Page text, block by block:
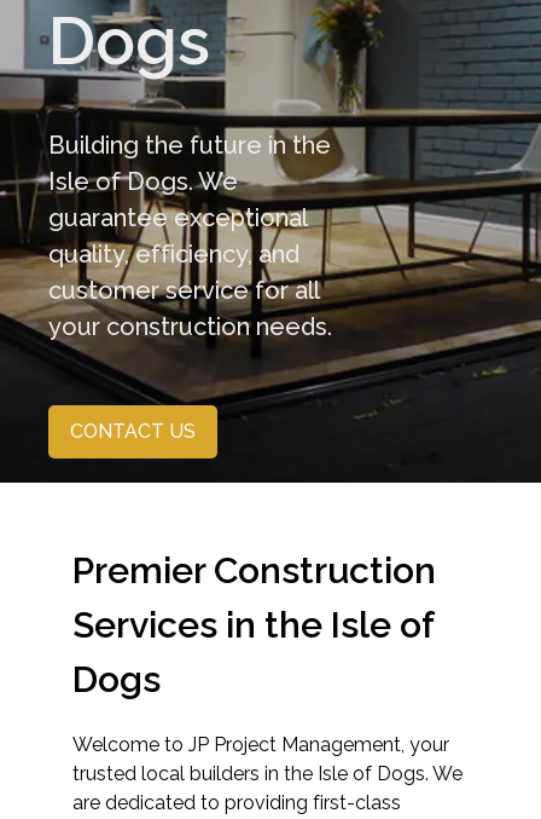
Dogs
Building the future in the
Isle of Dogs. We
guarantee exceptional
quality, efficiency, and
customer service for all
your construction needs.
CONTACT US
Premier Construction
Services in the Isle of
Dogs
Welcome to JP Project Management, your
trusted local builders in the Isle of Dogs. We
are dedicated to providing first-class